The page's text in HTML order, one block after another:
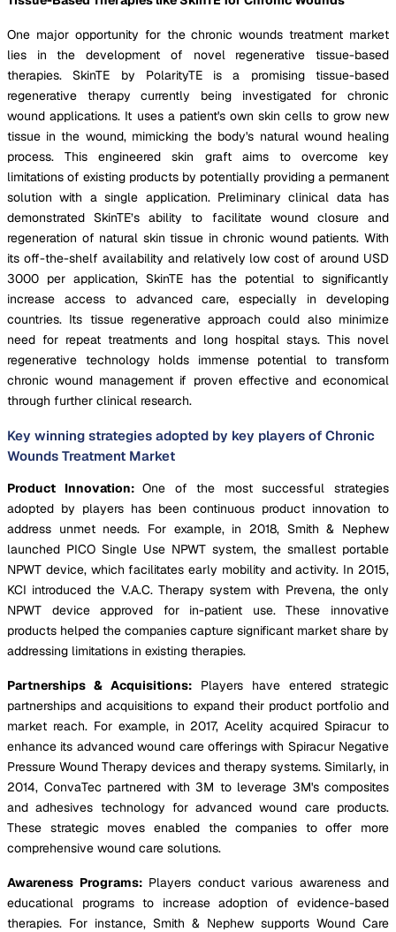
One major opportunity for the chronic wounds treatment market
lies in the development of novel regenerative tissue-based
therapies. SkinTE by PolarityTE is a promising tissue-based
regenerative therapy currently being investigated for chronic
wound applications. It uses a patient's own skin cells to grow new
tissue in the wound, mimicking the body's natural wound healing
process. This engineered skin graft aims to overcome key
limitations of existing products by potentially providing a permanent
solution with a single application. Preliminary clinical data has
demonstrated SkinTE’s ability to facilitate wound closure and
regeneration of natural skin tissue in chronic wound patients. With
its off-the-shelf availability and relatively low cost of around USD
3000 per application, SkinTE has the potential to significantly
increase access to advanced care, especially in developing
countries. Its tissue regenerative approach could also minimize
need for repeat treatments and long hospital stays. This novel
regenerative technology holds immense potential to transform
chronic wound management if proven effective and economical
through further clinical research.
Key winning strategies adopted by key players of Chronic
Wounds Treatment Market
Product Innovation:One of the most successful strategies
adopted by players has been continuous product innovation to
address unmet needs. For example, in 2018, Smith & Nephew
launched PICO Single Use NPWT system, the smallest portable
NPWT device, which facilitates early mobility and activity. In 2015,
KCI introduced the V.A.C. Therapy system with Prevena, the only
NPWT device approved for in-patient use. These innovative
products helped the companies capture significant market share by
addressing limitations in existing therapies.
Partnerships & Acquisitions: Players have entered strategic
partnerships and acquisitions to expand their product portfolio and
market reach. For example, in 2017, Acelity acquired Spiracur to
enhance its advanced wound care offerings with Spiracur Negative
Pressure Wound Therapy devices and therapy systems. Similarly, in
2014, ConvaTec partnered with 3M to leverage 3M's composites
and adhesives technology for advanced wound care products.
These strategic moves enabled the companies to offer more
comprehensive wound care solutions.
Awareness Programs: Players conduct various awareness and
educational programs to increase adoption of evidence-based
therapies. For instance, Smith & Nephew supports Wound Care